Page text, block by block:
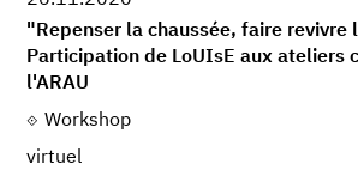
"Repenser la chaussée, faire revivre
Participation de LoUIsE aux ateliers
l'ARAU
Workshop
virtuel